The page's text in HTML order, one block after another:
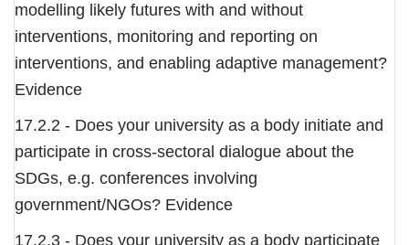
modelling likely futures with and without
interventions, monitoring and reporting on
interventions, and enabling adaptive management?
Evidence
17.2.2 - Does your university as a body initiate and
participate in cross-sectoral dialogue about the
SDGs, e.g. conferences involving
government/NGOs? Evidence
17.2.3 - Does your university as a body participate